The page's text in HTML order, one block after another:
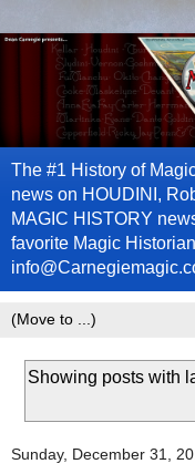
The #1 History of
news on HOUDINI,
MAGIC HISTORY
favorite Magic
Showing posts with
Sunday, December 31,